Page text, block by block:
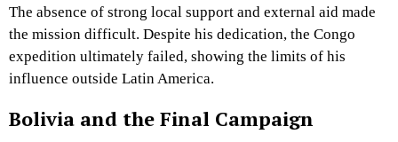
The absence of strong local support and external aid made
the mission difficult. Despite his dedication, the Congo
expedition ultimately failed, showing the limits of his
influence outside Latin America.
Bolivia and the Final Campaign